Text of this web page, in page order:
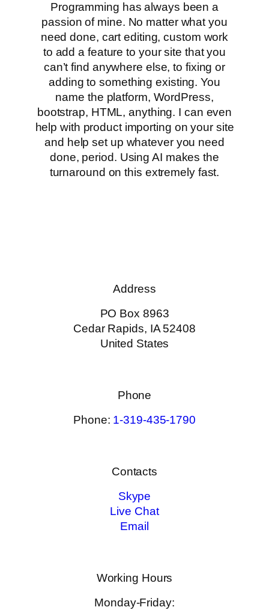
Programming has always been a
passion of mine. No matter what you
need done, cart editing, custom work
to add a feature to your site that you
can’t find anywhere else, to fixing or
adding to something existing. You
name the platform, WordPress,
bootstrap, HTML, anything. I can even
help with product importing on your site
and help set up whatever you need
done, period. Using AI makes the
turnaround on this extremely fast.
Address
PO Box 8963
Cedar Rapids, IA 52408
United States
Phone
Phone: 1-319-435-1790
Contacts
Skype
Live Chat
Email
Working Hours
Monday-Friday: